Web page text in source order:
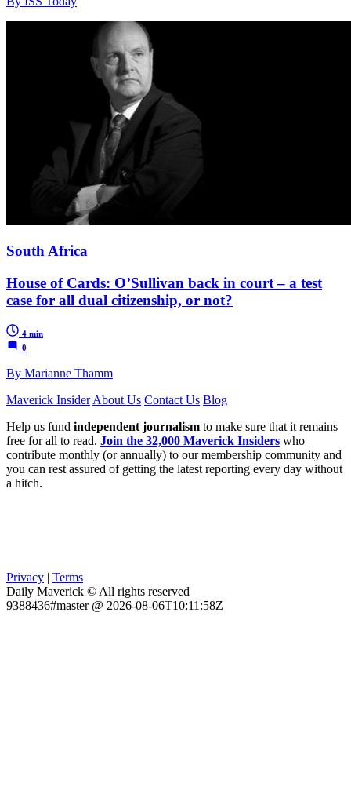
South Africa
House of Cards: O’Sullivan back in court – a test
case for all dual citizenship, or not?
4 min
0
By Marianne Thamm
Maverick Insider About Us Contact Us Blog
Help us fund independent journalism to make sure that it remains
free for all to read. Join the 32,000 Maverick Insiders who
contribute monthly (or annually) to our membership community and
you can rest assured of getting the latest reporting every day without
a hitch.
Privacy | Terms
Daily Maverick © All rights reserved
9388436#master @ 2026-08-06T10:11:58Z